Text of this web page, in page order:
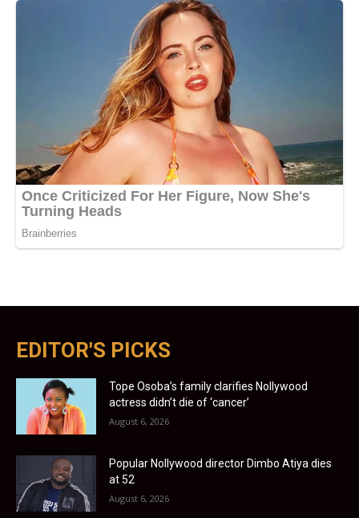
EDITOR'S PICKS
Tope Osoba’s family clarifies Nollywood
actress didn’t die of ‘cancer’
August 6, 2026
Popular Nollywood director Dimbo Atiya dies
at 52
August 6, 2026